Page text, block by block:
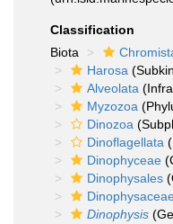
Classification
Biota
Harosa
Alveolata
Myzozoa
Dinozoa
Dinoflagellata
Dinophyceae
Dinophysales
Dinophysis